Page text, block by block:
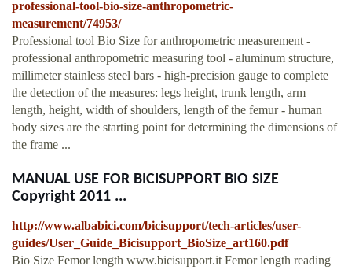
professional-tool-bio-size-anthropometric-
measurement/74953/
Professional tool Bio Size for anthropometric measurement -
professional anthropometric measuring tool - aluminum structure,
millimeter stainless steel bars - high-precision gauge to complete
the detection of the measures: legs height, trunk length, arm
length, height, width of shoulders, length of the femur - human
body sizes are the starting point for determining the dimensions of
the frame ...
MANUAL USE FOR BICISUPPORT BIO SIZE
Copyright 2011 ...
http://www.albabici.com/bicisupport/tech-articles/user-
guides/User_Guide_Bicisupport_BioSize_art160.pdf
Bio Size Femor length www.bicisupport.it Femor length reading